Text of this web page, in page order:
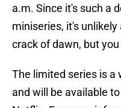
a.m. Since it's such a
miniseries, it's
crack of dawn, but
The limited series is a
and will be available